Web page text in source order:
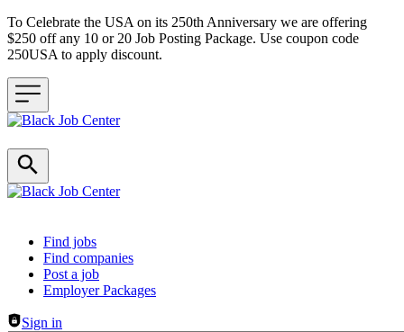
To Celebrate the USA on its 250th Anniversary we are offering
$250 off any 10 or 20 Job Posting Package. Use coupon code
250USA to apply discount.
Header navigation
Find jobs
Find companies
Post a job
Employer Packages
Sign in